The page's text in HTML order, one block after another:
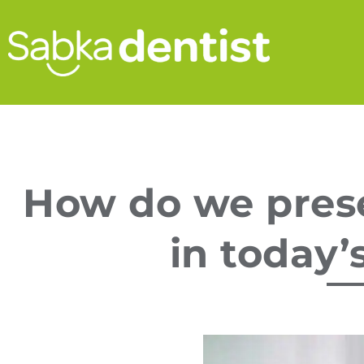
How do we
in